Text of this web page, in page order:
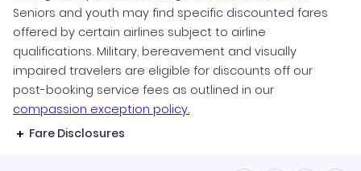
Seniors and youth may find specific discounted fares
offered by certain airlines subject to airline
qualifications. Military, bereavement and visually
impaired travelers are eligible for discounts off our
post-booking service fees as outlined in our
compassion exception policy.
Fare Disclosures